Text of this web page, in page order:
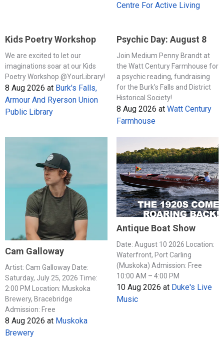
Centre For Active Living
Kids Poetry Workshop
We are excited to let our
imaginations soar at our Kids
Poetry Workshop @YourLibrary!
8 Aug 2026 at Burk's Falls,
Armour And Ryerson Union
Public Library
Psychic Day: August 8
Join Medium Penny Brandt at
the Watt Century Farmhouse for
a psychic reading, fundraising
for the Burk's Falls and District
Historical Society!
8 Aug 2026 at Watt Century
Farmhouse
Cam Galloway
Artist: Cam Galloway Date:
Saturday, July 25, 2026 Time:
2:00 PM Location: Muskoka
Brewery, Bracebridge
Admission: Free
8 Aug 2026 at Muskoka
Brewery
Antique Boat Show
Date: August 10 2026 Location:
Waterfront, Port Carling
(Muskoka) Admission: Free
10:00 AM – 4:00 PM
10 Aug 2026 at Duke's Live
Music